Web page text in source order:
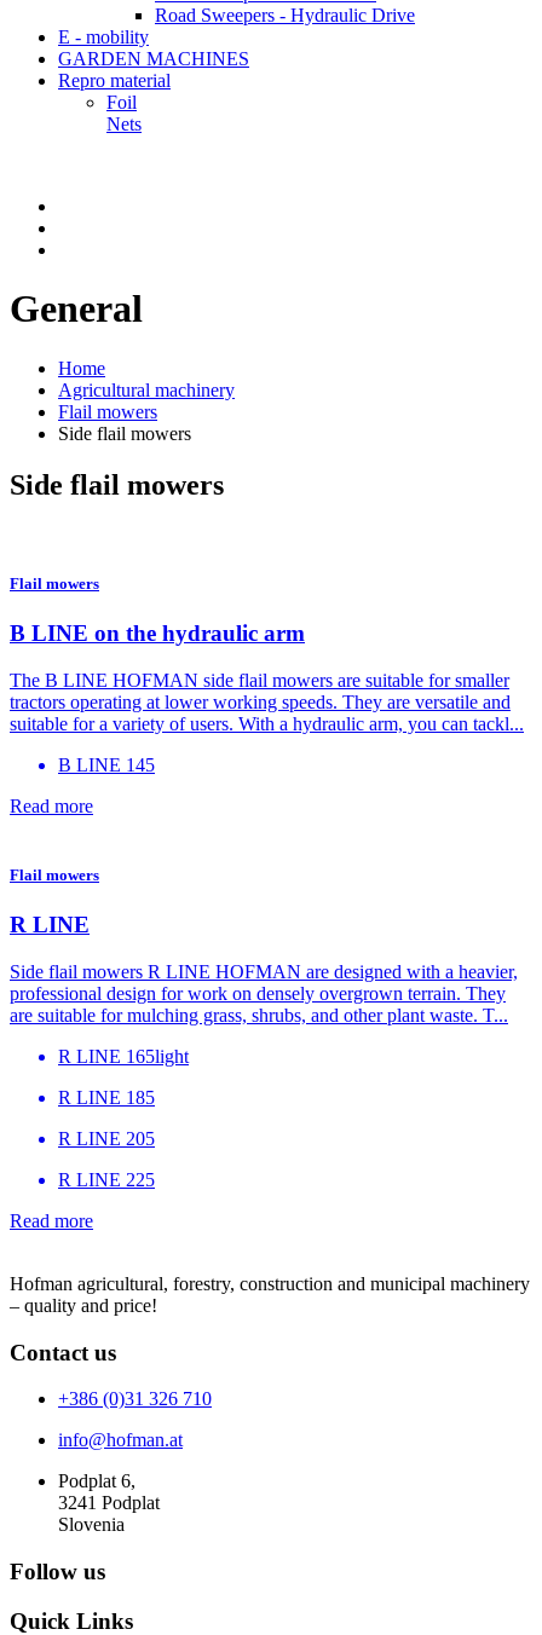
Road Sweepers - Hydraulic Drive
E - mobility
GARDEN MACHINES
Repro material
Foil
Nets
General
Home
Agricultural machinery
Flail mowers
Side flail mowers
Side flail mowers
Flail mowers
B LINE on the hydraulic arm
The B LINE HOFMAN side flail mowers are suitable for smaller
tractors operating at lower working speeds. They are versatile and
suitable for a variety of users. With a hydraulic arm, you can tackl...
B LINE 145
Read more
Flail mowers
R LINE
Side flail mowers R LINE HOFMAN are designed with a heavier,
professional design for work on densely overgrown terrain. They
are suitable for mulching grass, shrubs, and other plant waste. T...
R LINE 165light
R LINE 185
R LINE 205
R LINE 225
Read more
Hofman agricultural, forestry, construction and municipal machinery
– quality and price!
Contact us
+386 (0)31 326 710
info@hofman.at
Podplat 6,
3241 Podplat
Slovenia
Follow us
Quick Links